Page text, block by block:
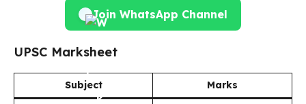
Join WhatsApp Channel
UPSC Marksheet
Subject Marks